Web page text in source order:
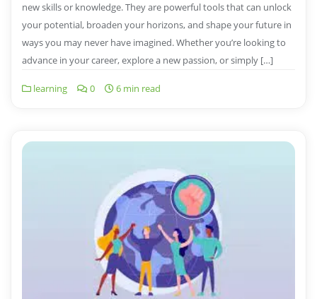
new skills or knowledge. They are powerful tools that can unlock
your potential, broaden your horizons, and shape your future in
ways you may never have imagined. Whether you’re looking to
advance in your career, explore a new passion, or simply […]
learning 0 6 min read